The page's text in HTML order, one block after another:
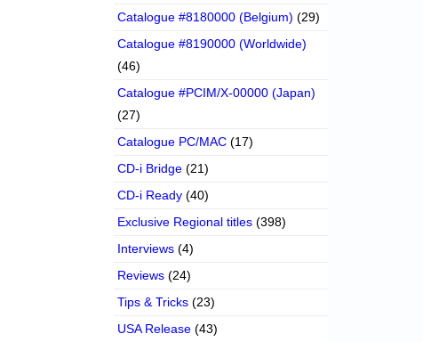
Catalogue #8180000 (Belgium) (29)
Catalogue #8190000 (Worldwide)
(46)
Catalogue #PCIM/X-00000 (Japan)
(27)
Catalogue PC/MAC (17)
CD-i Bridge (21)
CD-i Ready (40)
Exclusive Regional titles (398)
Interviews (4)
Reviews (24)
Tips & Tricks (23)
USA Release (43)